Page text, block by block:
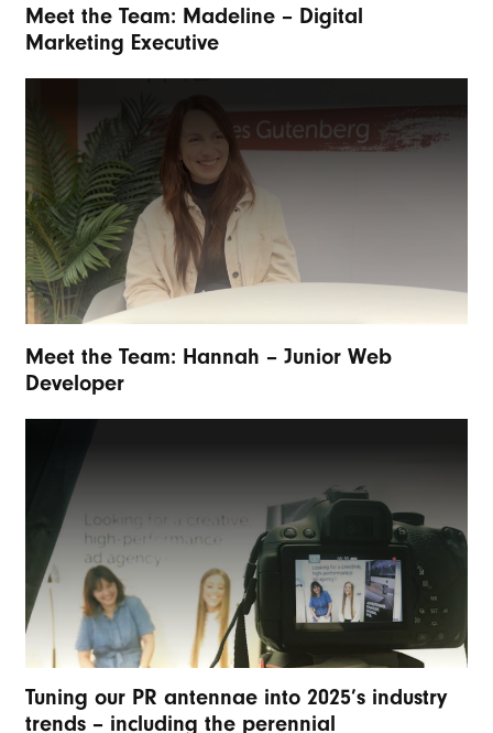
Meet the Team: Madeline – Digital
Marketing Executive
Meet the Team: Hannah – Junior Web
Developer
Tuning our PR antennae into 2025’s industry
trends – including the perennial